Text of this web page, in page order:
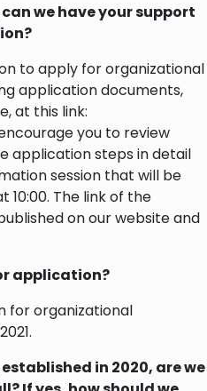
we have your support
to apply for organizational
application documents,
at this link:
you to review
application steps in detail
session that will be
10:00. The link of the
on our website and
application?
for organizational
in 2020, are we